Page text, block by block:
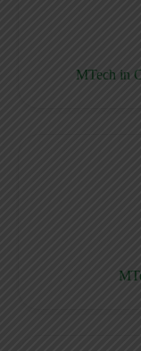
MTech in